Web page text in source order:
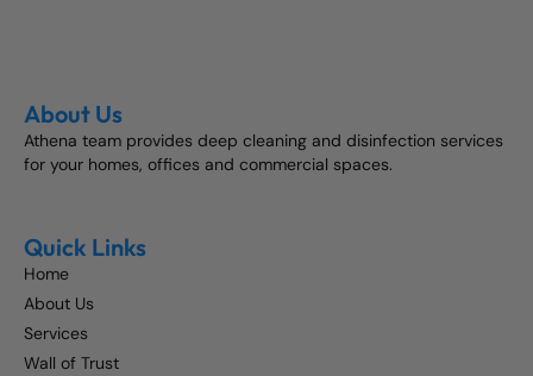
About Us
Athena team provides deep cleaning and disinfection services
for your homes, offices and commercial spaces.
Quick Links
Home
About Us
Services
Wall of Trust